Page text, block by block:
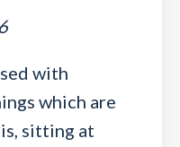
with
which are
sitting at